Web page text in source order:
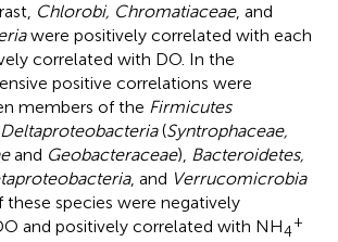
Chlorobi, Chromatiaceae, and
were positively correlated with each
correlated with DO. In the
positive correlations were
members of the Firmicutes
Deltaproteobacteria(Syntrophaceae,
and Geobacteraceae), Bacteroidetes,
, and Verrucomicrobia
these species were negatively
and positively correlated with NH4
+